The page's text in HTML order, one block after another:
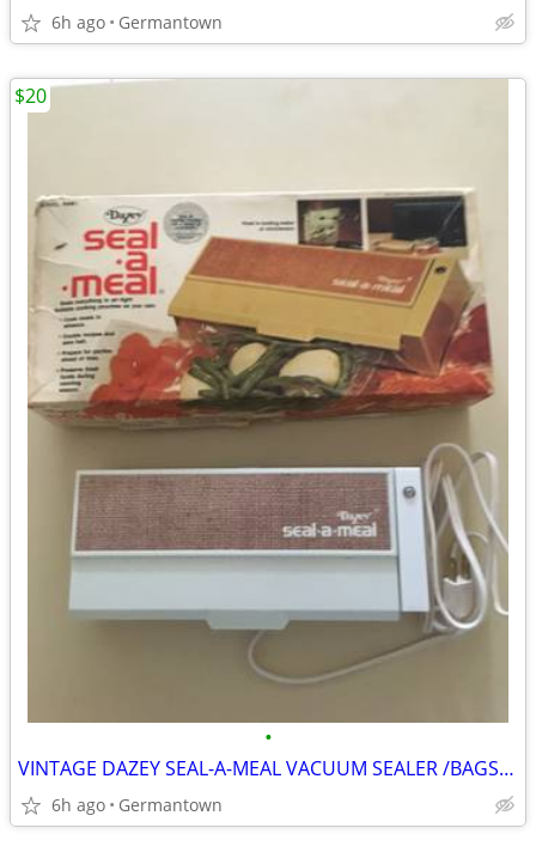
6h ago Germantown
•
VINTAGE DAZEY SEAL-A-MEAL VACUUM SEALER /BAGS-NEW1
6h ago Germantown
$20